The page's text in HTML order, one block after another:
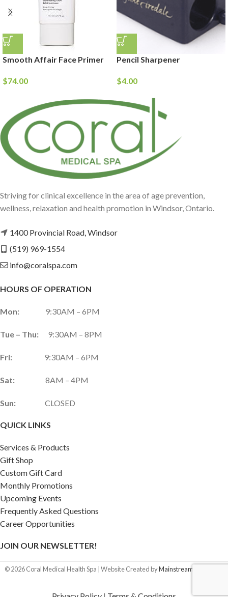
Smooth Affair Face Primer
$74.00
Pencil Sharpener
$4.00
Striving for clinical excellence in the area of age prevention,
wellness, relaxation and health promotion in Windsor, Ontario.
1400 Provincial Road, Windsor
(519) 969-1554
info@coralspa.com
HOURS OF OPERATION
Mon: 9:30AM – 6PM
Tue – Thu: 9:30AM – 8PM
Fri: 9:30AM – 6PM
Sat: 8AM – 4PM
Sun: CLOSED
QUICK LINKS
Services & Products
Gift Shop
Custom Gift Card
Monthly Promotions
Upcoming Events
Frequently Asked Questions
Career Opportunities
JOIN OUR NEWSLETTER!
©2026Coral Medical Health Spa | Website Created byMainstream Marketing